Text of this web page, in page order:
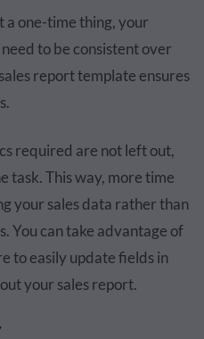
a one-time thing, your
to be consistent over
report template ensures
required are not left out,
task. This way, more time
your sales data rather than
You can take advantage of
to easily update fields in
your sales report.